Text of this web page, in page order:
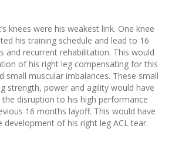
knees were his weakest link. One knee
his training schedule and lead to 16
and recurrent rehabilitation. This would
of his right leg compensating for this
small muscular imbalances. These small
strength, power and agility would have
disruption to his high performance
16 months layoff. This would have
of his right leg ACL tear.